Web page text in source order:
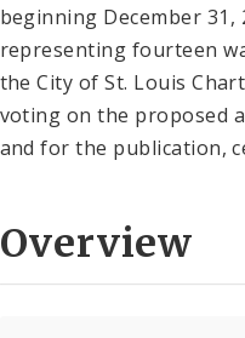
beginning December
representing fourteen
the City of St. Louis
voting on the proposed
and for the publication,
Overview